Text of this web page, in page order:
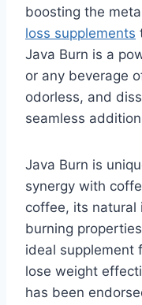
boosting the
loss supplements
Java Burn is a
or any beverage
odorless, and
seamless
Java Burn is
synergy with
coffee, its natural
burning
ideal supplement
lose weight
has been